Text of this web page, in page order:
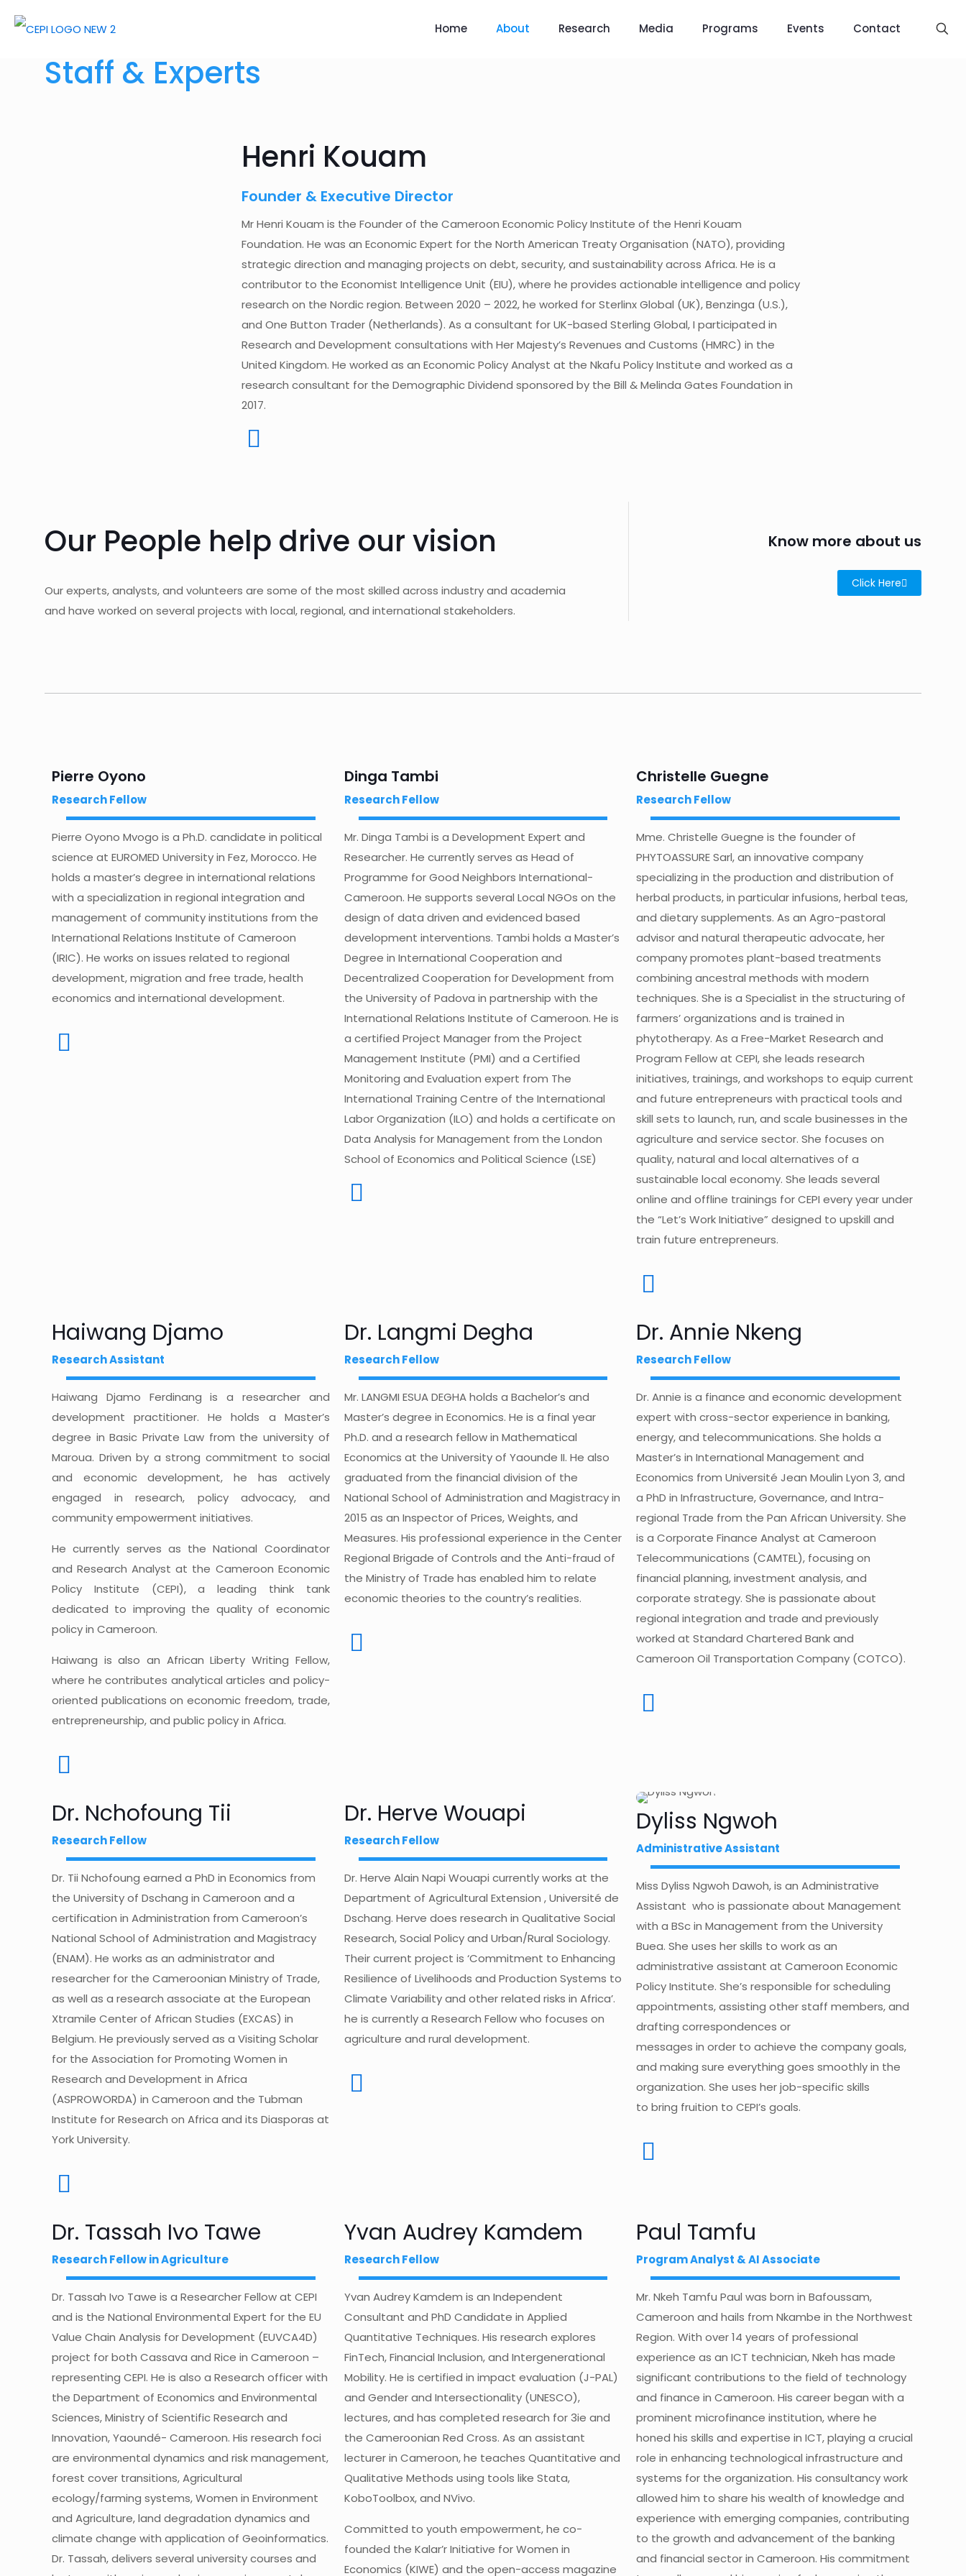
Home About Research Media Programs Events Contact
Staff & Experts
Henri Kouam
Founder & Executive Director
Mr Henri Kouam is the Founder of the Cameroon Economic Policy Institute of the Henri Kouam
Foundation. He was an Economic Expert for the North American Treaty Organisation (NATO), providing
strategic direction and managing projects on debt, security, and sustainability across Africa. He is a
contributor to the Economist Intelligence Unit (EIU), where he provides actionable intelligence and policy
research on the Nordic region. Between 2020 – 2022, he worked for Sterlinx Global (UK), Benzinga (U.S.),
and One Button Trader (Netherlands). As a consultant for UK-based Sterling Global, I participated in
Research and Development consultations with Her Majesty’s Revenues and Customs (HMRC) in the
United Kingdom. He worked as an Economic Policy Analyst at the Nkafu Policy Institute and worked as a
research consultant for the Demographic Dividend sponsored by the Bill & Melinda Gates Foundation in
2017.
Our People help drive our vision
Our experts, analysts, and volunteers are some of the most skilled across industry and academia
and have worked on several projects with local, regional, and international stakeholders.
Know more about us
Click Here
Pierre Oyono
Research Fellow
Pierre Oyono Mvogo is a Ph.D. candidate in political
science at EUROMED University in Fez, Morocco. He
holds a master’s degree in international relations
with a specialization in regional integration and
management of community institutions from the
International Relations Institute of Cameroon
(IRIC). He works on issues related to regional
development, migration and free trade, health
economics and international development.
Dinga Tambi
Research Fellow
Mr. Dinga Tambi is a Development Expert and
Researcher. He currently serves as Head of
Programme for Good Neighbors International-
Cameroon. He supports several Local NGOs on the
design of data driven and evidenced based
development interventions. Tambi holds a Master’s
Degree in International Cooperation and
Decentralized Cooperation for Development from
the University of Padova in partnership with the
International Relations Institute of Cameroon. He is
a certified Project Manager from the Project
Management Institute (PMI) and a Certified
Monitoring and Evaluation expert from The
International Training Centre of the International
Labor Organization (ILO) and holds a certificate on
Data Analysis for Management from the London
School of Economics and Political Science (LSE)
Christelle Guegne
Research Fellow
Mme. Christelle Guegne is the founder of
PHYTOASSURE Sarl, an innovative company
specializing in the production and distribution of
herbal products, in particular infusions, herbal teas,
and dietary supplements. As an Agro-pastoral
advisor and natural therapeutic advocate, her
company promotes plant-based treatments
combining ancestral methods with modern
techniques. She is a Specialist in the structuring of
farmers’ organizations and is trained in
phytotherapy. As a Free-Market Research and
Program Fellow at CEPI, she leads research
initiatives, trainings, and workshops to equip current
and future entrepreneurs with practical tools and
skill sets to launch, run, and scale businesses in the
agriculture and service sector. She focuses on
quality, natural and local alternatives of a
sustainable local economy. She leads several
online and offline trainings for CEPI every year under
the “Let’s Work Initiative” designed to upskill and
train future entrepreneurs.
Haiwang Djamo
Research Assistant
Haiwang Djamo Ferdinang is a researcher and
development practitioner. He holds a Master’s
degree in Basic Private Law from the university of
Maroua. Driven by a strong commitment to social
and economic development, he has actively
engaged in research, policy advocacy, and
community empowerment initiatives.
He currently serves as the National Coordinator
and Research Analyst at the Cameroon Economic
Policy Institute (CEPI), a leading think tank
dedicated to improving the quality of economic
policy in Cameroon.
Haiwang is also an African Liberty Writing Fellow,
where he contributes analytical articles and policy-
oriented publications on economic freedom, trade,
entrepreneurship, and public policy in Africa.
Dr. Langmi Degha
Research Fellow
Mr. LANGMI ESUA DEGHA holds a Bachelor’s and
Master’s degree in Economics. He is a final year
Ph.D. and a research fellow in Mathematical
Economics at the University of Yaounde II. He also
graduated from the financial division of the
National School of Administration and Magistracy in
2015 as an Inspector of Prices, Weights, and
Measures. His professional experience in the Center
Regional Brigade of Controls and the Anti-fraud of
the Ministry of Trade has enabled him to relate
economic theories to the country’s realities.
Dr. Annie Nkeng
Research Fellow
Dr. Annie is a finance and economic development
expert with cross-sector experience in banking,
energy, and telecommunications. She holds a
Master’s in International Management and
Economics from Université Jean Moulin Lyon 3, and
a PhD in Infrastructure, Governance, and Intra-
regional Trade from the Pan African University. She
is a Corporate Finance Analyst at Cameroon
Telecommunications (CAMTEL), focusing on
financial planning, investment analysis, and
corporate strategy. She is passionate about
regional integration and trade and previously
worked at Standard Chartered Bank and
Cameroon Oil Transportation Company (COTCO).
Dr. Nchofoung Tii
Research Fellow
Dr. Tii Nchofoung earned a PhD in Economics from
the University of Dschang in Cameroon and a
certification in Administration from Cameroon’s
National School of Administration and Magistracy
(ENAM). He works as an administrator and
researcher for the Cameroonian Ministry of Trade,
as well as a research associate at the European
Xtramile Center of African Studies (EXCAS) in
Belgium. He previously served as a Visiting Scholar
for the Association for Promoting Women in
Research and Development in Africa
(ASPROWORDA) in Cameroon and the Tubman
Institute for Research on Africa and its Diasporas at
York University.
Dr. Herve Wouapi
Research Fellow
Dr. Herve Alain Napi Wouapi currently works at the
Department of Agricultural Extension , Université de
Dschang. Herve does research in Qualitative Social
Research, Social Policy and Urban/Rural Sociology.
Their current project is ‘Commitment to Enhancing
Resilience of Livelihoods and Production Systems to
Climate Variability and other related risks in Africa’.
he is currently a Research Fellow who focuses on
agriculture and rural development.
Dyliss Ngwoh
Administrative Assistant
Miss Dyliss Ngwoh Dawoh, is an Administrative
Assistant who is passionate about Management
with a BSc in Management from the University
Buea. She uses herskills to work as an
administrative assistant at Cameroon Economic
Policy Institute.She’s responsible for scheduling
appointments, assisting other staff members, and
drafting correspondences or
messages in order to achieve the company goals,
and making sure everything goes smoothly in the
organization.She uses her job-specific skills
to bring fruition to CEPI’s goals.
Dr. Tassah Ivo Tawe
Research Fellow in Agriculture
Dr. Tassah Ivo Tawe is a Researcher Fellow at CEPI
and is the National Environmental Expert for the EU
Value Chain Analysis for Development (EUVCA4D)
project for both Cassava and Rice in Cameroon –
representing CEPI. He is also a Research officer with
the Department of Economics and Environmental
Sciences, Ministry of Scientific Research and
Innovation, Yaoundé- Cameroon. His research foci
are environmental dynamics and risk management,
forest cover transitions, Agricultural
ecology/farming systems, Women in Environment
and Agriculture, land degradation dynamics and
climate change with application of Geoinformatics.
Dr. Tassah, delivers several university courses and
Yvan Audrey Kamdem
Research Fellow
Yvan Audrey Kamdem is an Independent
Consultant and PhD Candidate in Applied
Quantitative Techniques. His research explores
FinTech, Financial Inclusion, and Intergenerational
Mobility. He is certified in impact evaluation (J-PAL)
and Gender and Intersectionality (UNESCO),
lectures, and has completed research for 3ie and
the Cameroonian Red Cross. As an assistant
lecturer in Cameroon, he teaches Quantitative and
Qualitative Methods using tools like Stata,
KoboToolbox, and NVivo.
Committed to youth empowerment, he co-
founded the Kalar’r Initiative for Women in
Economics (KIWE) and the open-access magazine
Paul Tamfu
Program Analyst & AI Associate
Mr. Nkeh Tamfu Paul was born in Bafoussam,
Cameroon and hails from Nkambe in the Northwest
Region. With over 14 years of professional
experience as an ICT technician, Nkeh has made
significant contributions to the field of technology
and finance in Cameroon. His career began with a
prominent microfinance institution, where he
honed his skills and expertise in ICT, playing a crucial
role in enhancing technological infrastructure and
systems for the organization. His consultancy work
allowed him to share his wealth of knowledge and
experience with emerging companies, contributing
to the growth and advancement of the banking
and financial sector in Cameroon. His commitment